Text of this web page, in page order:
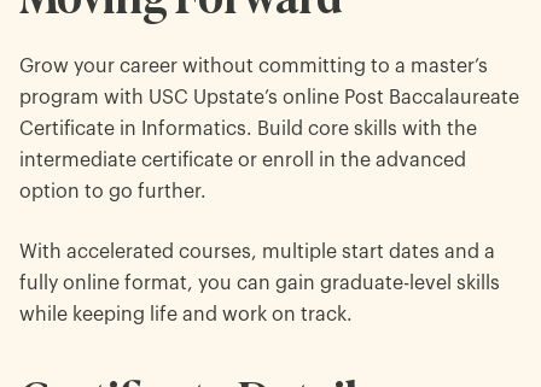
Grow your career without committing to a master’s
program with USC Upstate’s online Post Baccalaureate
Certificate in Informatics. Build core skills with the
intermediate certificate or enroll in the advanced
option to go further.
With accelerated courses, multiple start dates and a
fully online format, you can gain graduate-level skills
while keeping life and work on track.